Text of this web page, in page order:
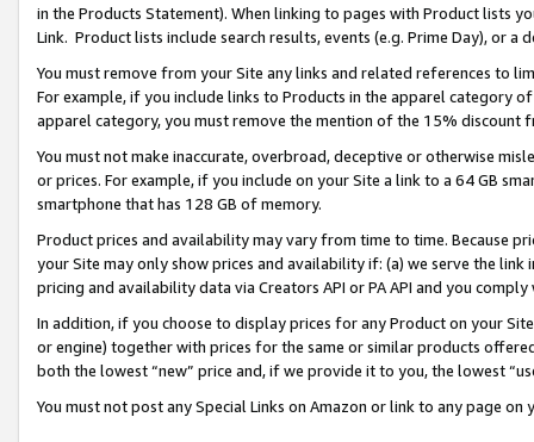
in the Products Statement). When linking to pages with Product lists
Link. Product lists include search results, events (e.g. Prime Day), or a
You must remove from your Site any links and related references to
For example, if you include links to Products in the apparel category
apparel category, you must remove the mention of the 15% discount
You must not make inaccurate, overbroad, deceptive or otherwise
or prices. For example, if you include on your Site a link to a 64 GB
smartphone that has 128 GB of memory.
Product prices and availability may vary from time to time. Because
your Site may only show prices and availability if: (a) we serve the
pricing and availability data via Creators API or PA API and you
In addition, if you choose to display prices for any Product on your
or engine) together with prices for the same or similar products
both the lowest “new” price and, if we provide it to you, the lowest
You must not post any Special Links on Amazon or link to any page